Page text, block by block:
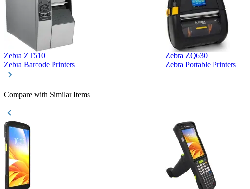
Zebra ZT510
Zebra Barcode Printers
Zebra ZQ630
Zebra Portable Printers
Compare with Similar Items